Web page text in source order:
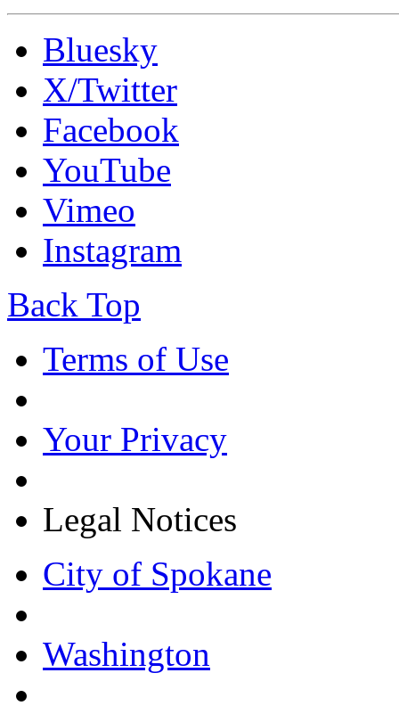
Bluesky
X/Twitter
Facebook
YouTube
Vimeo
Instagram
Back Top
Terms of Use
Your Privacy
Legal Notices
City of Spokane
Washington